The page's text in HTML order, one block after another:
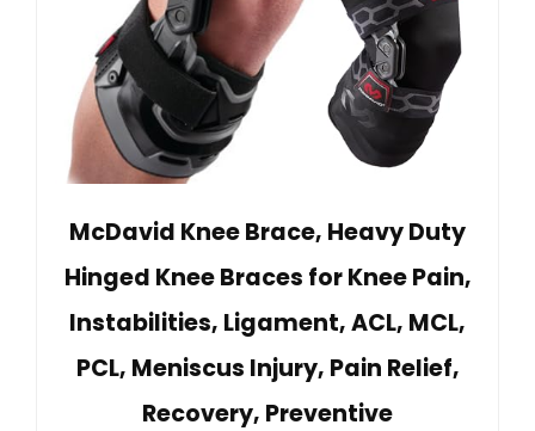
McDavid Knee Brace, Heavy Duty
Hinged Knee Braces for Knee Pain,
Instabilities, Ligament, ACL, MCL,
PCL, Meniscus Injury, Pain Relief,
Recovery, Preventive